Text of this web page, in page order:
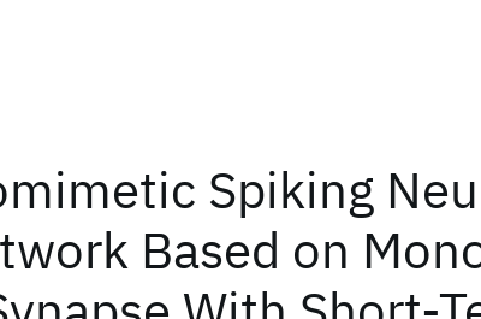
Spiking
Based on